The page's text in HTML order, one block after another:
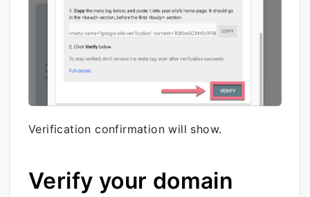
Verification confirmation will show.
Verify your domain